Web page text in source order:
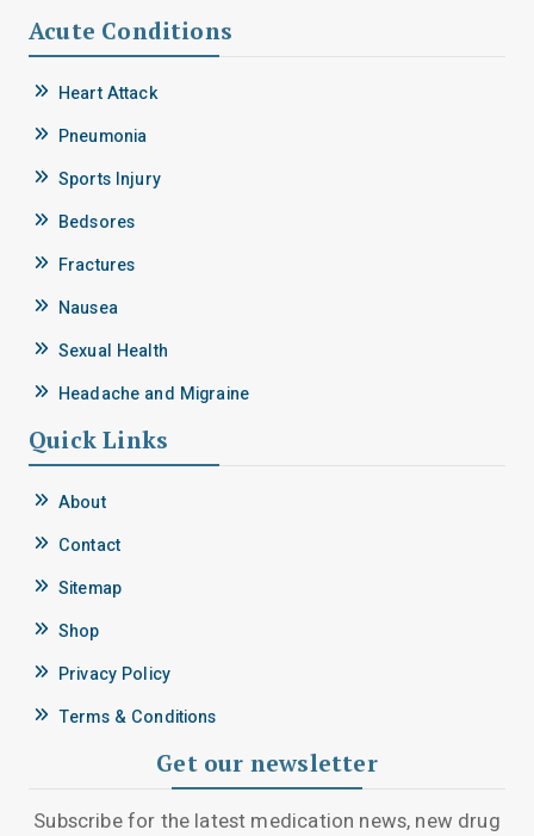
Acute Conditions
Heart Attack
Pneumonia
Sports Injury
Bedsores
Fractures
Nausea
Sexual Health
Headache and Migraine
Quick Links
About
Contact
Sitemap
Shop
Privacy Policy
Terms & Conditions
Get our newsletter
Subscribe for the latest medication news, new drug